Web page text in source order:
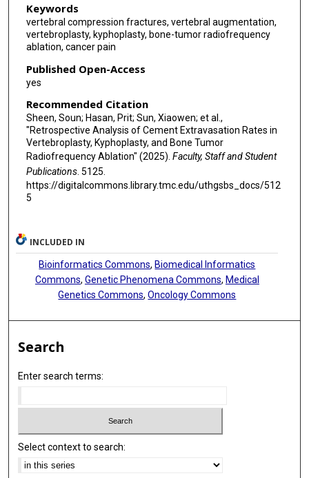
Keywords
vertebral compression fractures, vertebral augmentation,
vertebroplasty, kyphoplasty, bone-tumor radiofrequency
ablation, cancer pain
Published Open-Access
yes
Recommended Citation
Sheen, Soun; Hasan, Prit; Sun, Xiaowen; et al.,
"Retrospective Analysis of Cement Extravasation Rates in
Vertebroplasty, Kyphoplasty, and Bone Tumor
Radiofrequency Ablation" (2025). Faculty, Staff and Student
Publications. 5125.
https://digitalcommons.library.tmc.edu/uthgsbs_docs/512
5
INCLUDED IN
Bioinformatics Commons, Biomedical Informatics
Commons, Genetic Phenomena Commons, Medical
Genetics Commons,Oncology Commons
Search
Enter search terms:
Select context to search: